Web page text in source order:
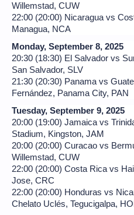
Willemstad, CUW
22:00 (20:00) Nicaragua vs
Managua, NCA
Monday, September 8, 2025
20:30 (18:30) El Salvador vs
San Salvador, SLV
21:30 (20:30) Panama vs
Fernández, Panama City, PAN
Tuesday, September 9, 2025
20:00 (19:00) Jamaica vs
Stadium, Kingston, JAM
20:00 (20:00) Curacao vs
Willemstad, CUW
22:00 (20:00) Costa Rica vs
Jose, CRC
22:00 (20:00) Honduras vs
Chelato Uclés, Tegucigalpa,